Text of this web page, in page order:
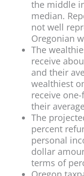
the middle
median.
not well
Oregonian
The
receive
and their
wealthiest
receive
their
The
percent
personal
dollar
terms of